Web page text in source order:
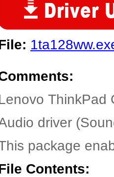
ThinkPad
driver
package
Contents: